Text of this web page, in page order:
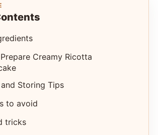
Creamy Ricotta
Storing Tips
to avoid
tricks